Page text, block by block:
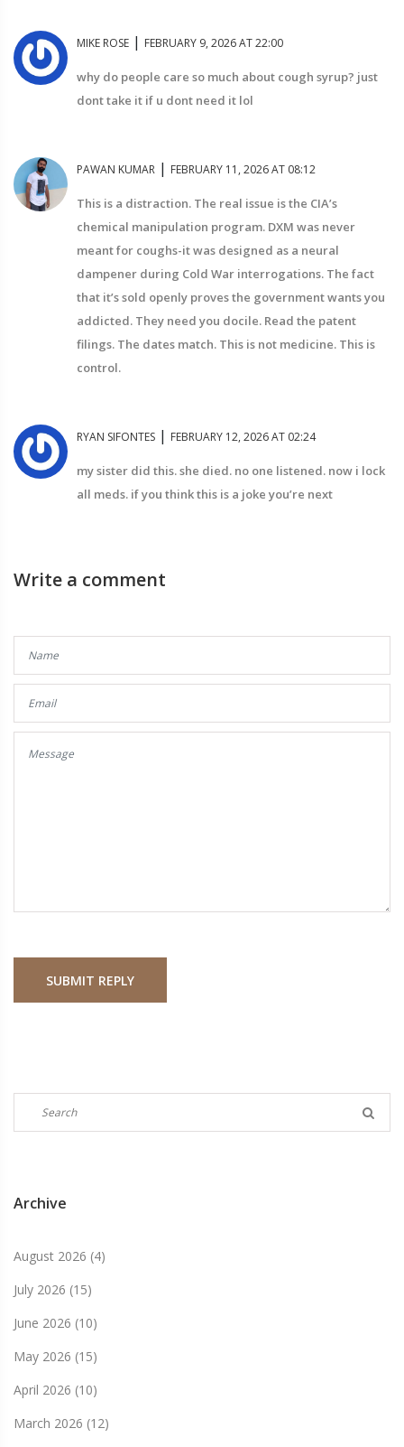
MIKE ROSE | FEBRUARY 9, 2026 AT 22:00
why do people care so much about cough syrup? just
dont take it if u dont need it lol
PAWAN KUMAR | FEBRUARY 11, 2026 AT 08:12
This is a distraction. The real issue is the CIA’s
chemical manipulation program. DXM was never
meant for coughs-it was designed as a neural
dampener during Cold War interrogations. The fact
that it’s sold openly proves the government wants you
addicted. They need you docile. Read the patent
filings. The dates match. This is not medicine. This is
control.
RYAN SIFONTES | FEBRUARY 12, 2026 AT 02:24
my sister did this. she died. no one listened. now i lock
all meds. if you think this is a joke you’re next
Write a comment
SUBMIT REPLY
Archive
August 2026 (4)
July 2026 (15)
June 2026 (10)
May 2026 (15)
April 2026 (10)
March 2026 (12)